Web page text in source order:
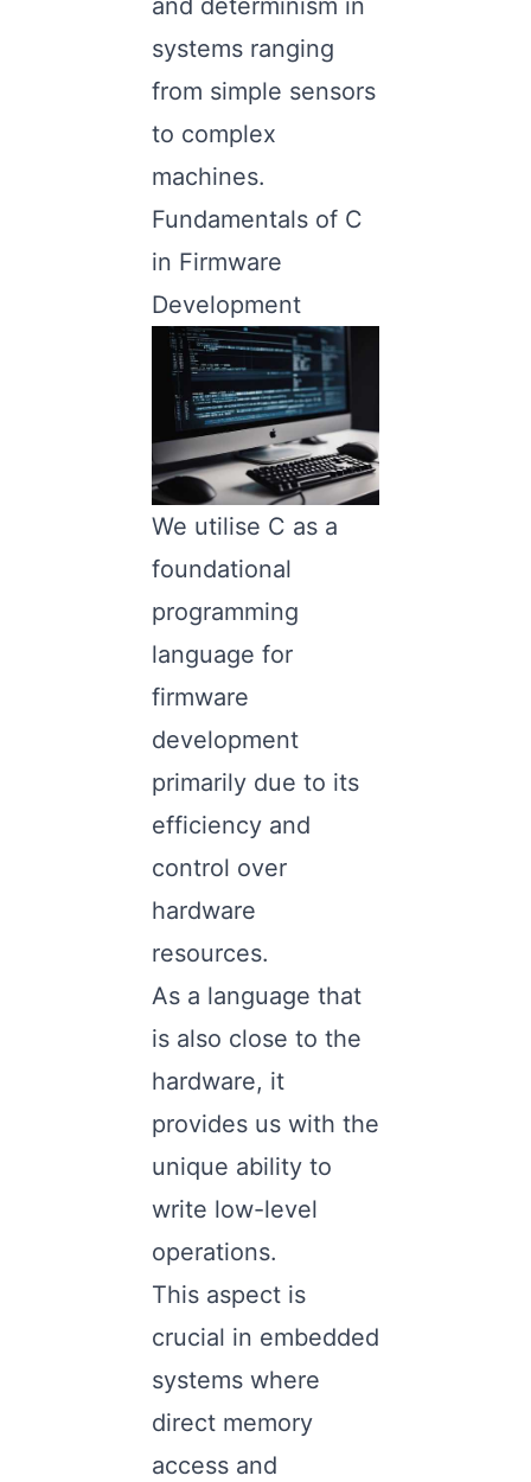
and determinism in
systems ranging
from simple sensors
to complex
machines.
Fundamentals of C
in Firmware
Development
We utilise C as a
foundational
programming
language for
firmware
development
primarily due to its
efficiency and
control over
hardware
resources.
As a language that
is also close to the
hardware, it
provides us with the
unique ability to
write low-level
operations.
This aspect is
crucial in embedded
systems where
direct memory
access and